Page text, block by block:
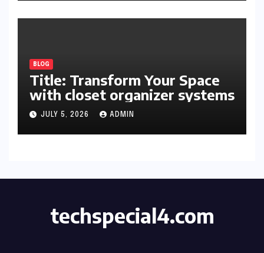
BLOG
Title: Transform Your Space
with closet organizer systems
JULY 5, 2026 ADMIN
techspecial4.com